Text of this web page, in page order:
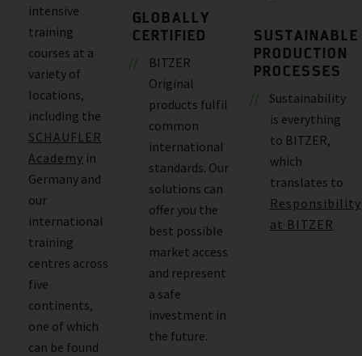
intensive
training
courses at a
variety of
locations,
including the
SCHAUFLER
Academy in
Germany and
our
international
training
centres across
five
continents,
one of which
can be found
GLOBALLY
CERTIFIED
BITZER
Original
products fulfil
common
international
standards. Our
solutions can
offer you the
best possible
market access
and represent
a safe
investment in
the future.
SUSTAINABLE
PRODUCTION
PROCESSES
Sustainability
is everything
to BITZER,
which
translates to
Responsibility
at BITZER